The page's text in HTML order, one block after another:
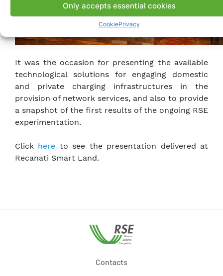
Only accepts essential cookies
CookiePrivacy
It was the occasion for presenting the available
technological solutions for engaging domestic
and private charging infrastructures in the
provision of network services, and also to provide
a snapshot of the first results of the ongoing RSE
experimentation.
Click here to see the presentation delivered at
Recanati Smart Land.
Contacts